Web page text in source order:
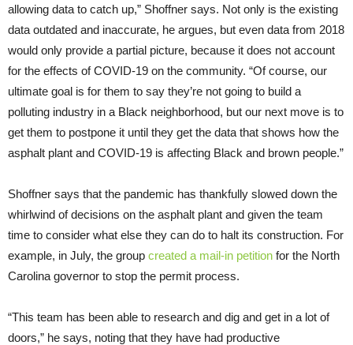
allowing data to catch up,” Shoffner says. Not only is the existing
data outdated and inaccurate, he argues, but even data from 2018
would only provide a partial picture, because it does not account
for the effects of COVID-19 on the community. “Of course, our
ultimate goal is for them to say they’re not going to build a
polluting industry in a Black neighborhood, but our next move is to
get them to postpone it until they get the data that shows how the
asphalt plant and COVID-19 is affecting Black and brown people.”
Shoffner says that the pandemic has thankfully slowed down the
whirlwind of decisions on the asphalt plant and given the team
time to consider what else they can do to halt its construction. For
example, in July, the group created a mail-in petition for the North
Carolina governor to stop the permit process.
“This team has been able to research and dig and get in a lot of
doors,” he says, noting that they have had productive